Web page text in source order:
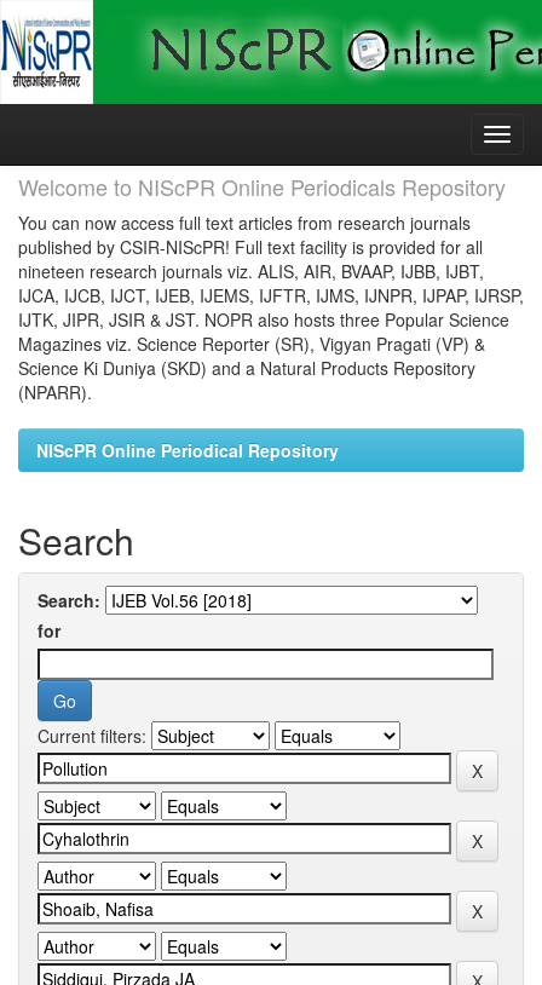
Skip
Welcome to NIScPR Online Periodicals Repository
You can now access full text articles from research journals
published by CSIR-NIScPR! Full text facility is provided for all
nineteen research journals viz. ALIS, AIR, BVAAP, IJBB, IJBT,
IJCA, IJCB, IJCT, IJEB, IJEMS, IJFTR, IJMS, IJNPR, IJPAP, IJRSP,
IJTK, JIPR, JSIR & JST. NOPR also hosts three Popular Science
Magazines viz. Science Reporter (SR), Vigyan Pragati (VP) &
Science Ki Duniya (SKD) and a Natural Products Repository
(NPARR).
NIScPR Online Periodical Repository
Search
Search:
for
Current filters: